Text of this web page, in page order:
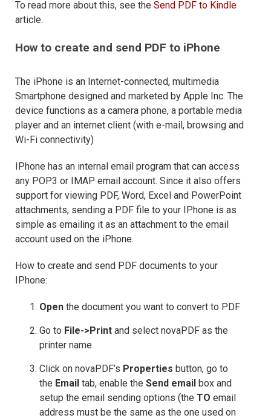
To read more about this, see the Send PDF to Kindle
article.
How to create and send PDF to iPhone
The iPhone is an Internet-connected, multimedia
Smartphone designed and marketed by Apple Inc. The
device functions as a camera phone, a portable media
player and an internet client (with e-mail, browsing and
Wi-Fi connectivity)
IPhone has an internal email program that can access
any POP3 or IMAP email account. Since it also offers
support for viewing PDF, Word, Excel and PowerPoint
attachments, sending a PDF file to your IPhone is as
simple as emailing it as an attachment to the email
account used on the iPhone.
How to create and send PDF documents to your
IPhone:
Open the document you want to convert to PDF
Go to File->Print and select novaPDF as the
printer name
Click on novaPDF’s Properties button, go to
the Email tab, enable the Send email box and
setup the email sending options (the TO email
address must be the same as the one used on